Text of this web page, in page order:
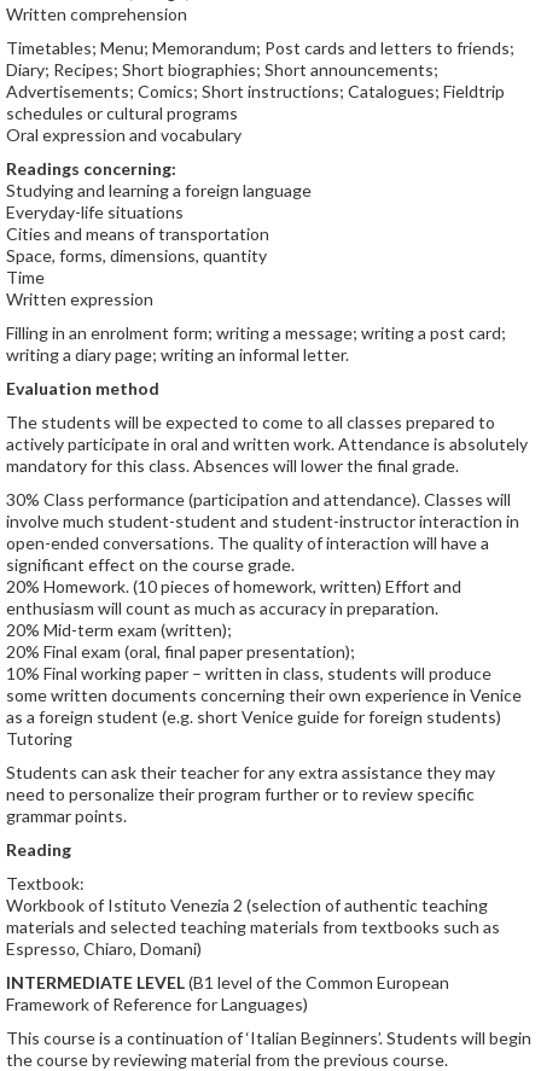
Written comprehension
Timetables; Menu; Memorandum; Post cards and letters to friends;
Diary; Recipes; Short biographies; Short announcements;
Advertisements; Comics; Short instructions; Catalogues; Fieldtrip
schedules or cultural programs
Oral expression and vocabulary
Readings concerning:
Studying and learning a foreign language
Everyday-life situations
Cities and means of transportation
Space, forms, dimensions, quantity
Time
Written expression
Filling in an enrolment form; writing a message; writing a post card;
writing a diary page; writing an informal letter.
Evaluation method
The students will be expected to come to all classes prepared to
actively participate in oral and written work. Attendance is absolutely
mandatory for this class. Absences will lower the final grade.
30% Class performance (participation and attendance). Classes will
involve much student-student and student-instructor interaction in
open-ended conversations. The quality of interaction will have a
significant effect on the course grade.
20% Homework. (10 pieces of homework, written) Effort and
enthusiasm will count as much as accuracy in preparation.
20% Mid-term exam (written);
20% Final exam (oral, final paper presentation);
10% Final working paper – written in class, students will produce
some written documents concerning their own experience in Venice
as a foreign student (e.g. short Venice guide for foreign students)
Tutoring
Students can ask their teacher for any extra assistance they may
need to personalize their program further or to review specific
grammar points.
Reading
Textbook:
Workbook of Istituto Venezia 2 (selection of authentic teaching
materials and selected teaching materials from textbooks such as
Espresso, Chiaro, Domani)
INTERMEDIATE LEVEL(B1 level of the Common European
Framework of Reference for Languages)
This course is a continuation of ‘Italian Beginners’. Students will begin
the course by reviewing material from the previous course.